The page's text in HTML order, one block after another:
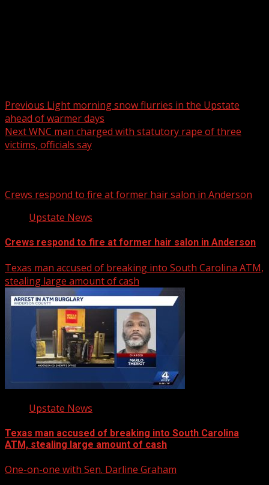
Previous Light morning snow flurries in the Upstate
ahead of warmer days
NextWNC man charged with statutory rape of three
victims, officials say
Crews respond to fire at former hair salon in Anderson
Upstate News
Crews respond to fire at former hair salon in Anderson
Texas man accused of breaking into South Carolina ATM,
stealing large amount of cash
Upstate News
Texas man accused of breaking into South Carolina
ATM, stealing large amount of cash
One-on-one with Sen. Darline Graham